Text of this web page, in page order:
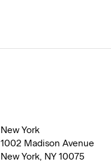
New York
1002 Madison Avenue
New York, NY 10075